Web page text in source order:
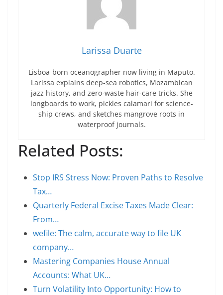
Larissa Duarte
Lisboa-born oceanographer now living in Maputo.
Larissa explains deep-sea robotics, Mozambican
jazz history, and zero-waste hair-care tricks. She
longboards to work, pickles calamari for science-
ship crews, and sketches mangrove roots in
waterproof journals.
Related Posts:
Stop IRS Stress Now: Proven Paths to Resolve
Tax…
Quarterly Federal Excise Taxes Made Clear:
From…
wefile: The calm, accurate way to file UK
company…
Mastering Companies House Annual
Accounts: What UK…
Turn Volatility Into Opportunity: How to